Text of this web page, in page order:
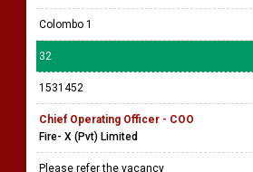
Colombo 1
32
1531452
Chief Operating Officer - COO
Fire- X (Pvt) Limited
Please refer the vacancy